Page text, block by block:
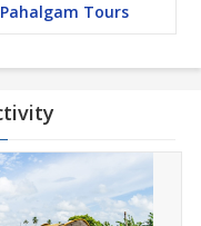
Pahalgam Tours